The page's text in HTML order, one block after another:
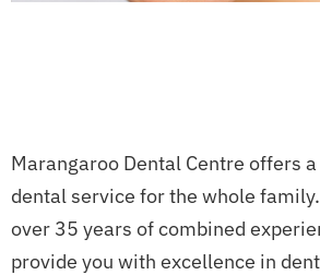
Marangaroo Dental Centre offers
dental service for the whole
over 35 years of combined
provide you with excellence in